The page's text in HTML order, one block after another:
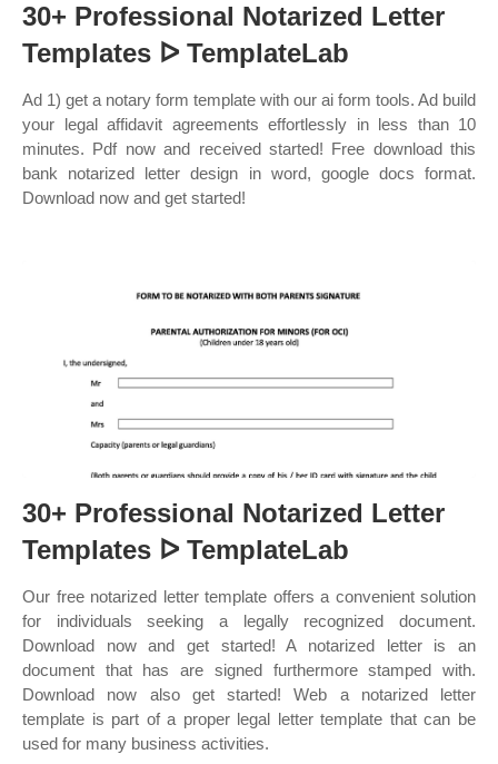
30+ Professional Notarized Letter
Templates ᐅ TemplateLab
Ad 1) get a notary form template with our ai form tools. Ad build
your legal affidavit agreements effortlessly in less than 10
minutes. Pdf now and received started! Free download this
bank notarized letter design in word, google docs format.
Download now and get started!
30+ Professional Notarized Letter
Templates ᐅ TemplateLab
Our free notarized letter template offers a convenient solution
for individuals seeking a legally recognized document.
Download now and get started! A notarized letter is an
document that has are signed furthermore stamped with.
Download now also get started! Web a notarized letter
template is part of a proper legal letter template that can be
used for many business activities.